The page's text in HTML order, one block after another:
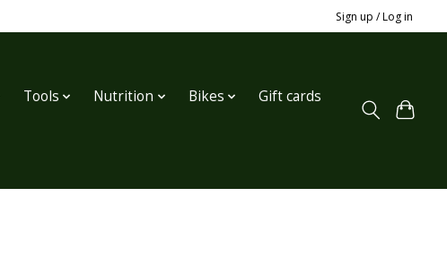
Sign up / Log in
Tools Nutrition Bikes
Gift cards